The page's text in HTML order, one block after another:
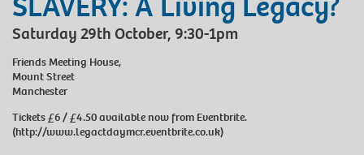
Saturday 29th October, 9:30-1pm
Friends Meeting House,
Mount Street
Manchester
Tickets £6 / £4.50 available now from Eventbrite.
(http://www.legactdaymcr.eventbrite.co.uk)